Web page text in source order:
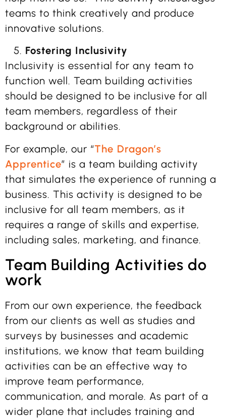
teams to think creatively and produce
innovative solutions.
Fostering Inclusivity
Inclusivity is essential for any team to
function well. Team building activities
should be designed to be inclusive for all
team members, regardless of their
background or abilities.
For example, our “The Dragon’s
Apprentice” is a team building activity
that simulates the experience of running a
business. This activity is designed to be
inclusive for all team members, as it
requires a range of skills and expertise,
including sales, marketing, and finance.
Team Building Activities do
work
From our own experience, the feedback
from our clients as well as studies and
surveys by businesses and academic
institutions, we know that team building
activities can be an effective way to
improve team performance,
communication, and morale. As part of a
wider plane that includes training and